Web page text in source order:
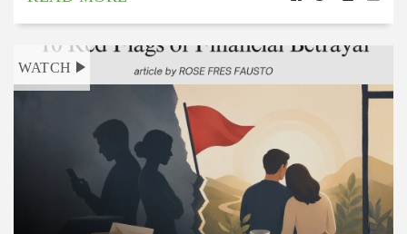
WATCH